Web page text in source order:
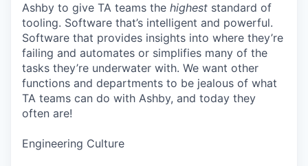
Ashby to give TA teams the highest standard of
tooling. Software that’s intelligent and powerful.
Software that provides insights into where they’re
failing and automates or simplifies many of the
tasks they’re underwater with. We want other
functions and departments to be jealous of what
TA teams can do with Ashby, and today they
often are!
Engineering Culture